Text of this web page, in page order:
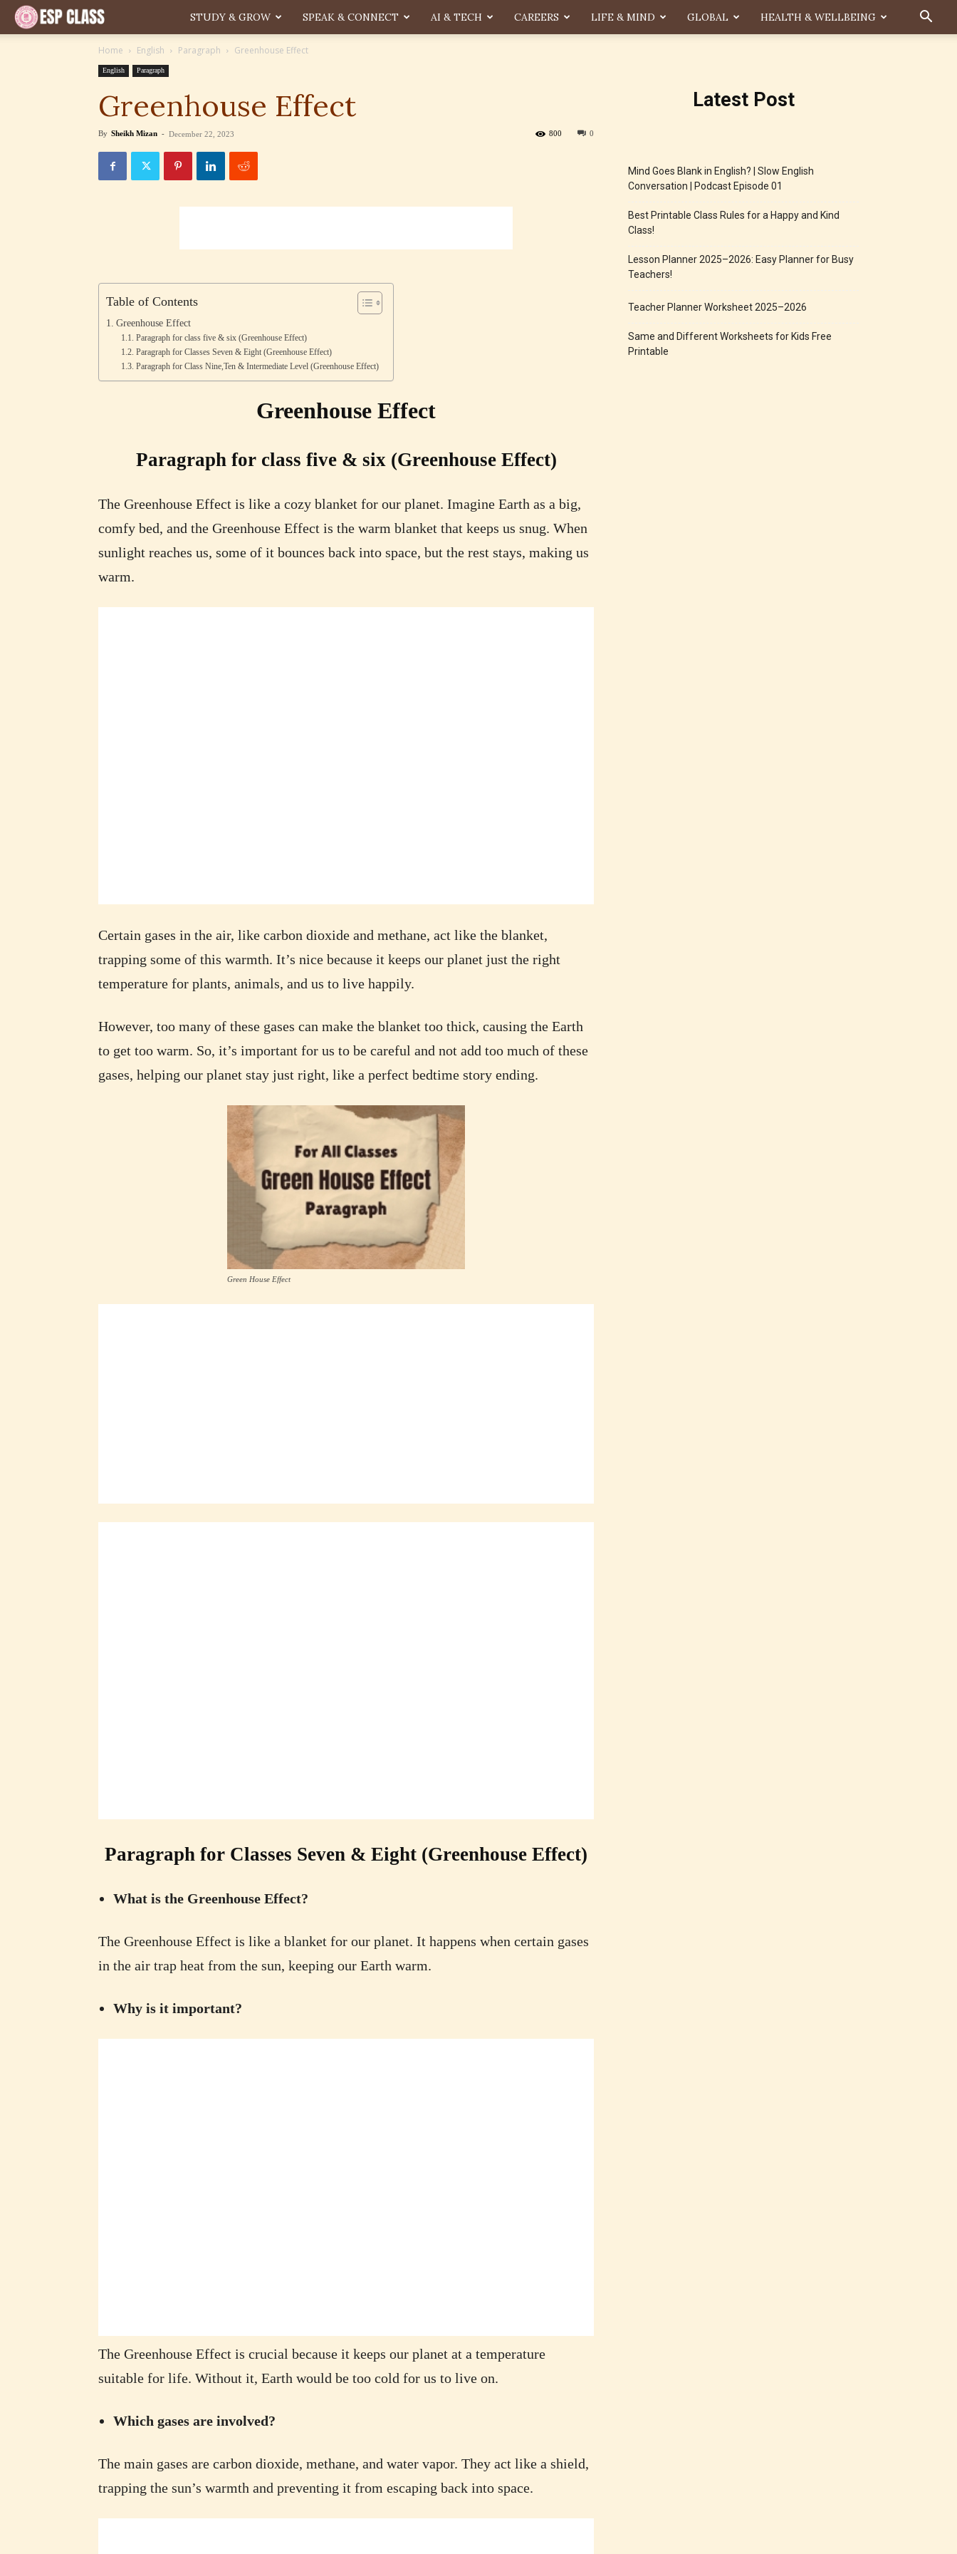
ESP STUDY & GROW SPEAK & CONNECT AI & TECH CAREERS LIFE & MIND GLOBAL HEALTH & WELLBEING
Home English Paragraph Greenhouse Effect
English Paragraph
Greenhouse Effect
By Sheikh Mizan - December 22, 2023 0
800
Table of Contents
Greenhouse Effect
Paragraph for class five & six (Greenhouse Effect)
Paragraph for Classes Seven & Eight (Greenhouse Effect)
Paragraph for Class Nine,Ten & Intermediate Level (Greenhouse Effect)
Greenhouse Effect
Paragraph for class five & six (Greenhouse Effect)
The Greenhouse Effect is like a cozy blanket for our planet. Imagine Earth as a big,
comfy bed, and the Greenhouse Effect is the warm blanket that keeps us snug. When
sunlight reaches us, some of it bounces back into space, but the rest stays, making us
warm.
Certain gases in the air, like carbon dioxide and methane, act like the blanket,
trapping some of this warmth. It’s nice because it keeps our planet just the right
temperature for plants, animals, and us to live happily.
However, too many of these gases can make the blanket too thick, causing the Earth
to get too warm. So, it’s important for us to be careful and not add too much of these
gases, helping our planet stay just right, like a perfect bedtime story ending.
Green House Effect
Paragraph for Classes Seven & Eight (Greenhouse Effect)
What is the Greenhouse Effect?
The Greenhouse Effect is like a blanket for our planet. It happens when certain gases
in the air trap heat from the sun, keeping our Earth warm.
Why is it important?
The Greenhouse Effect is crucial because it keeps our planet at a temperature
suitable for life. Without it, Earth would be too cold for us to live on.
Which gases are involved?
The main gases are carbon dioxide, methane, and water vapor. They act like a shield,
trapping the sun’s warmth and preventing it from escaping back into space.
Latest Post
Mind Goes Blank in English? | Slow English
Conversation | Podcast Episode 01
Best Printable Class Rules for a Happy and Kind
Class!
Lesson Planner 2025–2026: Easy Planner for Busy
Teachers!
Teacher Planner Worksheet 2025–2026
Same and Different Worksheets for Kids Free
Printable